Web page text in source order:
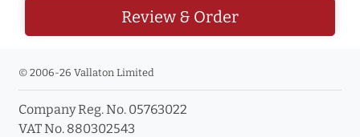
Review & Order
© 2006-26 Vallaton Limited
Company Reg. No. 05763022
VAT No. 880302543